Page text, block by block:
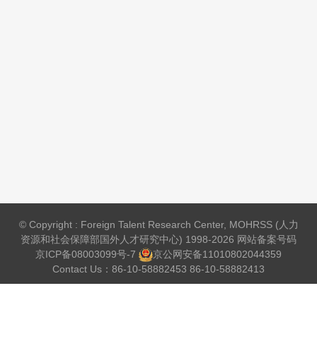
© Copyright : Foreign Talent Research Center, MOHRSS (人力
资源和社会保障部国外人才研究中心) 1998-2026 网站备案号码
京ICP备08003099号-7
京公网安备11010802044359
Contact Us：86-10-58882453 86-10-58882413